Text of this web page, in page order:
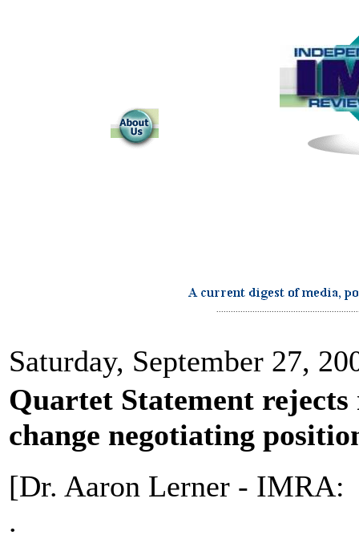
Saturday, September 27,
Quartet Statement
change negotiating
[Dr. Aaron Lerner - IMRA:
.